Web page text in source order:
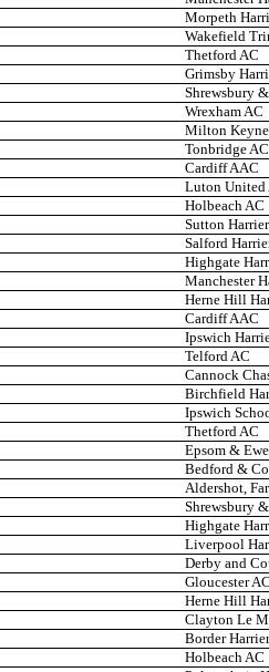
Morpeth
Wakefield
Thetford AC
Grimsby
Shrewsbury
Wrexham AC
Milton
Tonbridge AC
Cardiff AAC
Luton United
Holbeach AC
Sutton
Salford
Highgate
Manchester
Herne Hill
Cardiff AAC
Ipswich
Telford AC
Cannock
Birchfield
Ipswich
Thetford AC
Epsom &
Bedford &
Aldershot,
Shrewsbury
Highgate
Liverpool
Derby and
Gloucester
Herne Hill
Clayton Le
Border
Holbeach AC